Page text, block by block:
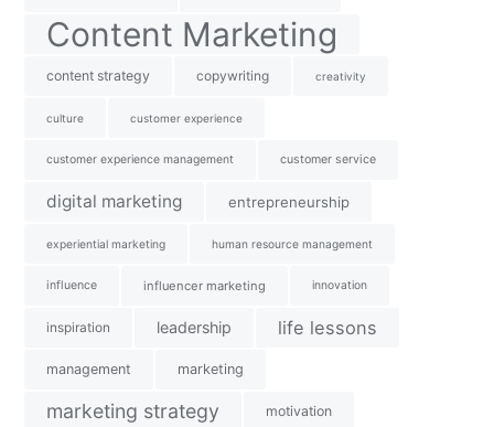
Content Marketing
content strategy copywriting creativity
culture customer experience
customer experience management customer service
digital marketing entrepreneurship
experiential marketing human resource management
influence influencer marketing innovation
inspiration leadership life lessons
management marketing
marketing strategy motivation